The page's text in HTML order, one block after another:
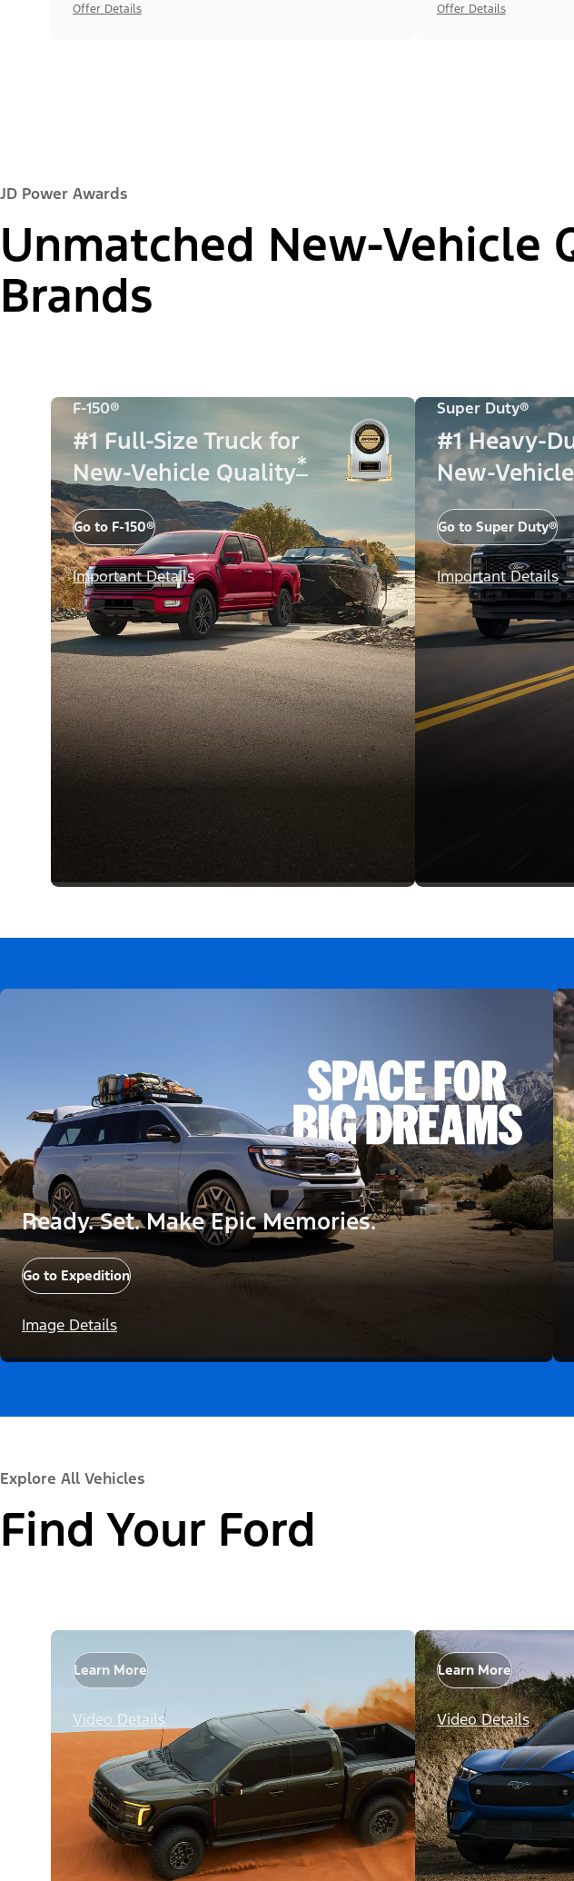
Offer Details Offer Details
JD Power Awards
Unmatched New-Vehicle
Brands
F-150®
#1 Full-Size Truck for
New-Vehicle Quality*
Go to F-150®
Important Details
Super Duty®
#1 Heavy-
New-
Go to Super Duty®
Important Details
Ready. Set. Make Epic Memories.
Go to Expedition
Image Details
Explore All Vehicles
Find Your Ford
Learn More
Video Details
Learn More
Video Details